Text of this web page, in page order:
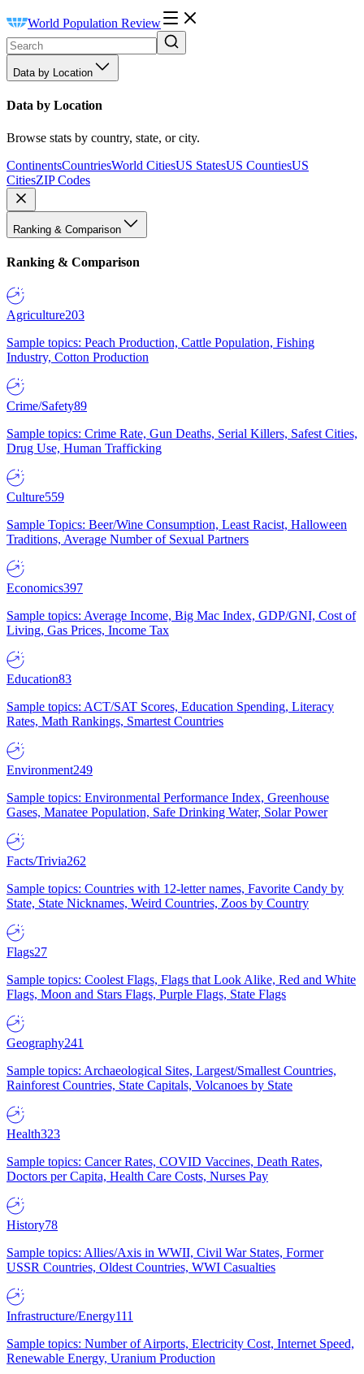
World Population Review
Data by Location
Data by Location
Browse stats by country, state, or city.
ContinentsCountriesWorld CitiesUS StatesUS CountiesUS
CitiesZIP Codes
Ranking & Comparison
Ranking & Comparison
Agriculture203
Sample topics: Peach Production, Cattle Population, Fishing
Industry, Cotton Production
Crime/Safety89
Sample topics: Crime Rate, Gun Deaths, Serial Killers, Safest Cities,
Drug Use, Human Trafficking
Culture559
Sample Topics: Beer/Wine Consumption, Least Racist, Halloween
Traditions, Average Number of Sexual Partners
Economics397
Sample topics: Average Income, Big Mac Index, GDP/GNI, Cost of
Living, Gas Prices, Income Tax
Education83
Sample topics: ACT/SAT Scores, Education Spending, Literacy
Rates, Math Rankings, Smartest Countries
Environment249
Sample topics: Environmental Performance Index, Greenhouse
Gases, Manatee Population, Safe Drinking Water, Solar Power
Facts/Trivia262
Sample topics: Countries with 12-letter names, Favorite Candy by
State, State Nicknames, Weird Countries, Zoos by Country
Flags27
Sample topics: Coolest Flags, Flags that Look Alike, Red and White
Flags, Moon and Stars Flags, Purple Flags, State Flags
Geography241
Sample topics: Archaeological Sites, Largest/Smallest Countries,
Rainforest Countries, State Capitals, Volcanoes by State
Health323
Sample topics: Cancer Rates, COVID Vaccines, Death Rates,
Doctors per Capita, Health Care Costs, Nurses Pay
History78
Sample topics: Allies/Axis in WWII, Civil War States, Former
USSR Countries, Oldest Countries, WWI Casualties
Infrastructure/Energy111
Sample topics: Number of Airports, Electricity Cost, Internet Speed,
Renewable Energy, Uranium Production